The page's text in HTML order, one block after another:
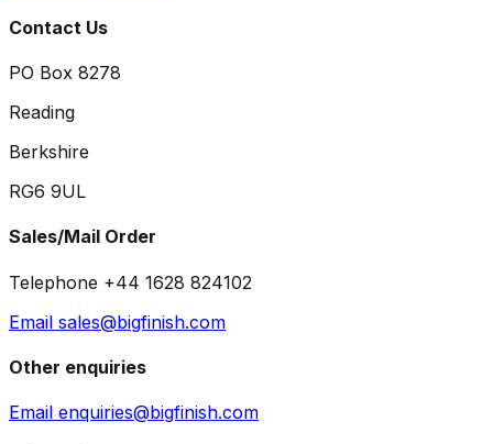
Contact Us
PO Box 8278
Reading
Berkshire
RG6 9UL
Sales/Mail Order
Telephone +44 1628 824102
Email sales@bigfinish.com
Other enquiries
Email enquiries@bigfinish.com